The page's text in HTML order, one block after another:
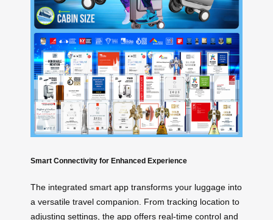
Smart Connectivity for Enhanced Experience
The integrated smart app transforms your luggage into
a versatile travel companion. From tracking location to
adjusting settings, the app offers real-time control and